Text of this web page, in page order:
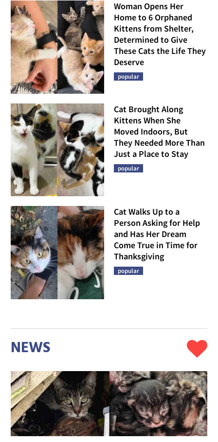
Woman Opens Her
Home to 6 Orphaned
Kittens from Shelter,
Determined to Give
These Cats the Life They
Deserve
popular
Cat Brought Along
Kittens When She
Moved Indoors, But
They Needed More Than
Just a Place to Stay
popular
Cat Walks Up to a
Person Asking for Help
and Has Her Dream
Come True in Time for
Thanksgiving
popular
NEWS